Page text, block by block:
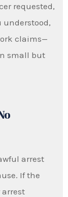
requested,
understood,
claims—
small but
arrest
If the
arrest